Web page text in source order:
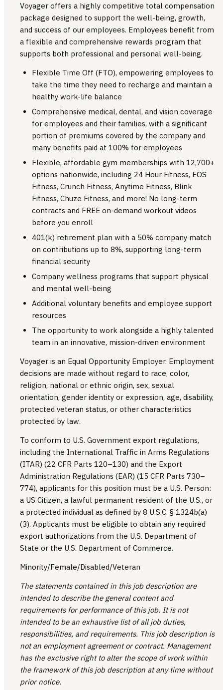
Voyager offers a highly competitive total compensation
package designed to support the well-being, growth,
and success of our employees. Employees benefit from
a flexible and comprehensive rewards program that
supports both professional and personal well-being.
Flexible Time Off (FTO), empowering employees to
take the time they need to recharge and maintain a
healthy work-life balance
Comprehensive medical, dental, and vision coverage
for employees and their families, with a significant
portion of premiums covered by the company and
many benefits paid at 100% for employees
Flexible, affordable gym memberships with 12,700+
options nationwide, including 24 Hour Fitness, EOS
Fitness, Crunch Fitness, Anytime Fitness, Blink
Fitness, Chuze Fitness, and more! No long-term
contracts and FREE on-demand workout videos
before you enroll
401(k) retirement plan with a 50% company match
on contributions up to 8%, supporting long-term
financial security
Company wellness programs that support physical
and mental well-being
Additional voluntary benefits and employee support
resources
The opportunity to work alongside a highly talented
team in an innovative, mission-driven environment
Voyager is an Equal Opportunity Employer. Employment
decisions are made without regard to race, color,
religion, national or ethnic origin, sex, sexual
orientation, gender identity or expression, age, disability,
protected veteran status, or other characteristics
protected by law.
To conform to U.S. Government export regulations,
including the International Traffic in Arms Regulations
(ITAR) (22 CFR Parts 120–130) and the Export
Administration Regulations (EAR) (15 CFR Parts 730–
774), applicants for this position must be a U.S. Person:
a US Citizen, a lawful permanent resident of the U.S., or
a protected individual as defined by 8 U.S.C. § 1324b(a)
(3). Applicants must be eligible to obtain any required
export authorizations from the U.S. Department of
State or the U.S. Department of Commerce.
Minority/Female/Disabled/Veteran
The statements contained in this job description are
intended to describe the general content and
requirements for performance of this job. It is not
intended to be an exhaustive list of all job duties,
responsibilities, and requirements. This job description is
not an employment agreement or contract. Management
has the exclusive right to alter the scope of work within
the framework of this job description at any time without
prior notice.